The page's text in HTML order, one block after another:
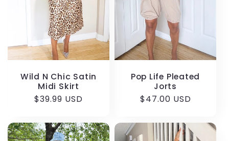
Wild N Chic Satin
Midi Skirt
Regular
$39.99 USD
Pop Life Pleated
Jorts
Regular
$47.00 USD